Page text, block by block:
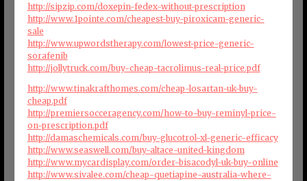
http://sipzip.com/doxepin-fedex-without-prescription
http://www.1pointe.com/cheapest-buy-piroxicam-generic-
sale
http://www.upwordstherapy.com/lowest-price-generic-
sorafenib
http://jollytruck.com/buy-cheap-tacrolimus-real-price.pdf
http://www.tinakrafthomes.com/cheap-losartan-uk-buy-
cheap.pdf
http://premiersocceragency.com/how-to-buy-reminyl-price-
on-prescription.pdf
http://damaschemicals.com/buy-glucotrol-xl-generic-efficacy
http://www.seaswell.com/buy-altace-united-kingdom
http://www.mycardisplay.com/order-bisacodyl-uk-buy-online
http://www.sivalee.com/cheap-quetiapine-australia-where-